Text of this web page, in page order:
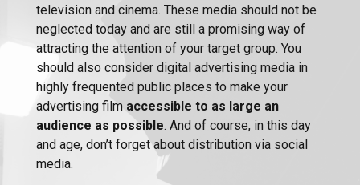
television and cinema. These media should not be
neglected today and are still a promising way of
attracting the attention of your target group. You
should also consider digital advertising media in
highly frequented public places to make your
advertising film accessible to as large an
audience as possible. And of course, in this day
and age, don’t forget about distribution via social
media.